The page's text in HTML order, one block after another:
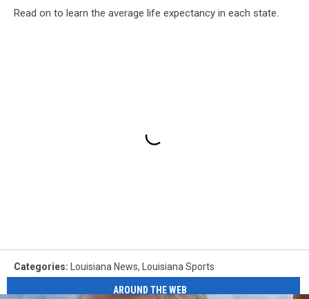
Read on to learn the average life expectancy in each state.
Categories: Louisiana News, Louisiana Sports
AROUND THE WEB